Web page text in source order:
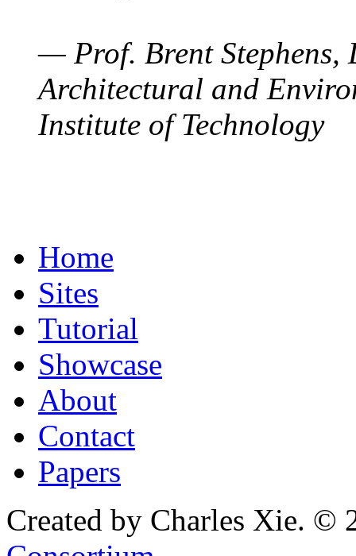
— Prof. Brent Stephens,
Architectural and
Institute of Technology
Home
Sites
Tutorial
Showcase
About
Contact
Papers
Created by Charles Xie. ©